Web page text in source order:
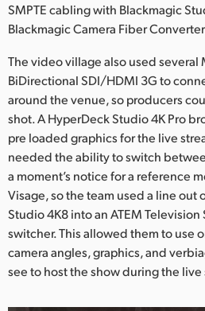
Sweden
Turkey
UAE
Ukraine
United Kingdom
United States
SMPTE cabling with Blackmagic
Blackmagic Camera Fiber
The video village also used several
BiDirectional SDI/HDMI 3G to
around the venue, so producers
shot. A HyperDeck Studio 4K Pro
pre loaded graphics for the live
needed the ability to switch
a moment’s notice for a reference
Visage, so the team used a line out
Studio 4K8 into an ATEM
switcher. This allowed them to use
camera angles, graphics, and
see to host the show during the live